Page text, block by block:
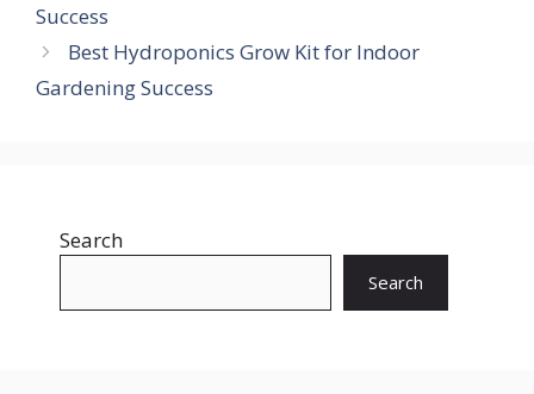
Success
Best Hydroponics Grow Kit for Indoor
Gardening Success
Search
Search